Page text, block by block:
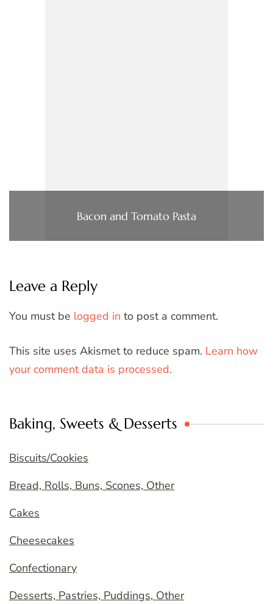
Bacon and Tomato Pasta
Leave a Reply
You must be logged in to post a comment.
This site uses Akismet to reduce spam. Learn how
your comment data is processed.
Baking, Sweets & Desserts
Biscuits/Cookies
Bread, Rolls, Buns, Scones, Other
Cakes
Cheesecakes
Confectionary
Desserts, Pastries, Puddings, Other